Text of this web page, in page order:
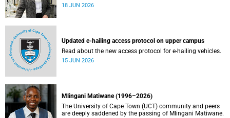
18 JUN 2026
Updated e-hailing access protocol on upper campus
Read about the new access protocol for e-hailing vehicles.
15 JUN 2026
Mlingani Matiwane (1996–2026)
The University of Cape Town (UCT) community and peers
are deeply saddened by the passing of Mlingani Matiwane.